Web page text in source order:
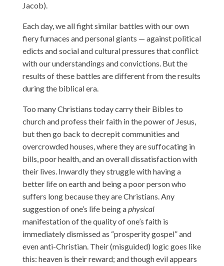
Jacob).
Each day, we all fight similar battles with our own
fiery furnaces and personal giants — against political
edicts and social and cultural pressures that conflict
with our understandings and convictions. But the
results of these battles are different from the results
during the biblical era.
Too many Christians today carry their Bibles to
church and profess their faith in the power of Jesus,
but then go back to decrepit communities and
overcrowded houses, where they are suffocating in
bills, poor health, and an overall dissatisfaction with
their lives. Inwardly they struggle with having a
better life on earth and being a poor person who
suffers long because they are Christians. Any
suggestion of one’s life being aphysical
manifestation of the quality of one’s faith is
immediately dismissed as “prosperity gospel” and
even anti-Christian. Their (misguided) logic goes like
this: heaven is their reward; and though evil appears